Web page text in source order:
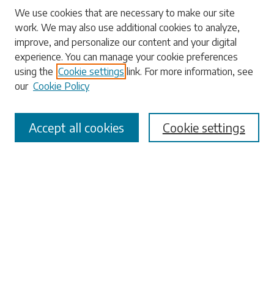
Search
Enter search terms:
Select context to search:
Advanced Search
We use cookies that are necessary to make our site
work. We may also use additional cookies to analyze,
improve, and personalize our content and your digital
experience. You can manage your cookie preferences
using the Cookie settings link. For more information, see
our Cookie Policy
Cookie settings
Accept all cookies